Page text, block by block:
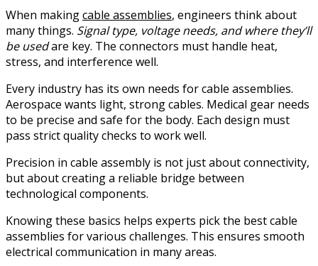
When makingcable assemblies, engineers think about
many things. Signal type, voltage needs, and where they’ll
be usedare key. The connectors must handle heat,
stress, and interference well.
Every industry has its own needs for cable assemblies.
Aerospace wants light, strong cables. Medical gear needs
to be precise and safe for the body. Each design must
pass strict quality checks to work well.
Precision in cable assembly is not just about connectivity,
but about creating a reliable bridge between
technological components.
Knowing these basics helps experts pick the best cable
assemblies for various challenges. This ensures smooth
electrical communication in many areas.